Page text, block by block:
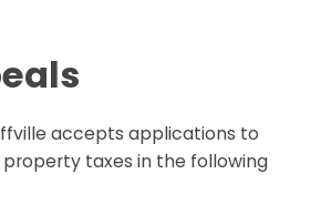
accepts applications to
taxes in the following